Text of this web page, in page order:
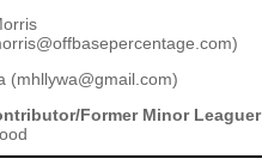
)
(mhllywa@gmail.com)
Former Minor Leaguer